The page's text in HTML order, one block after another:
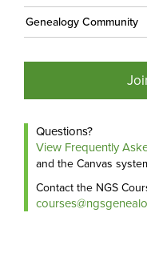
Genealogy Community
Questions?
View Frequently
and the Canvas
Contact the NGS